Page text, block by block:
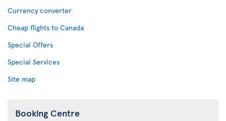
Currency converter
Cheap flights to Canada
Special Offers
Special Services
Site map
Booking Centre